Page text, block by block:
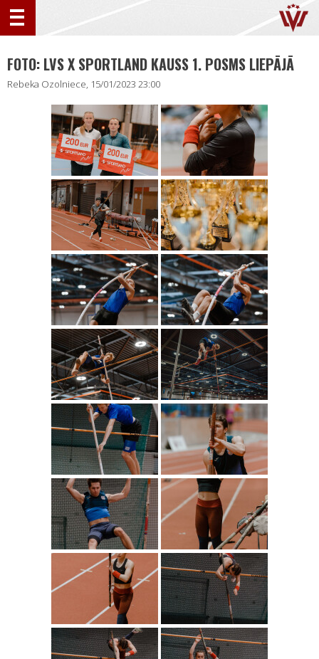
FOTO: LVS X SPORTLAND KAUSS 1. POSMS LIEPĀJĀ
Rebeka Ozolniece, 15/01/2023 23:00